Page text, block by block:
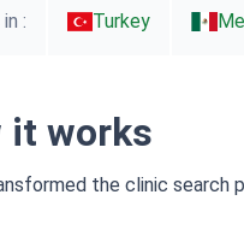
: Turkey
it works
the clinic search